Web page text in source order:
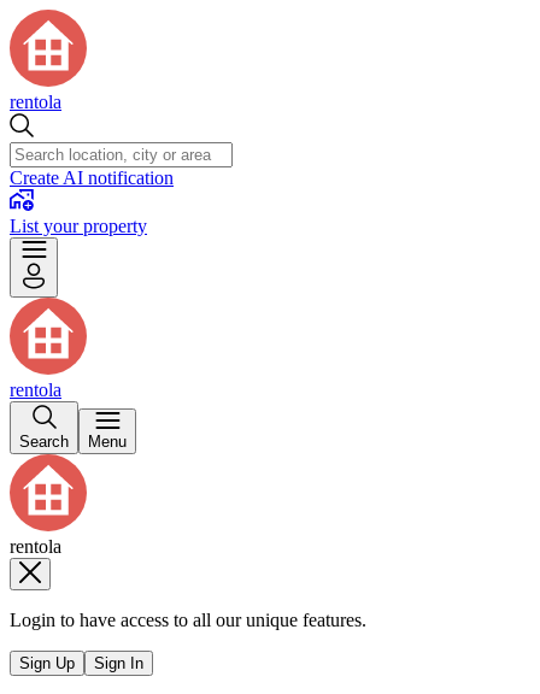
rentola
Create AI notification
List your property
rentola
Search Menu
rentola
Login to have access to all our unique features.
Sign Up Sign In